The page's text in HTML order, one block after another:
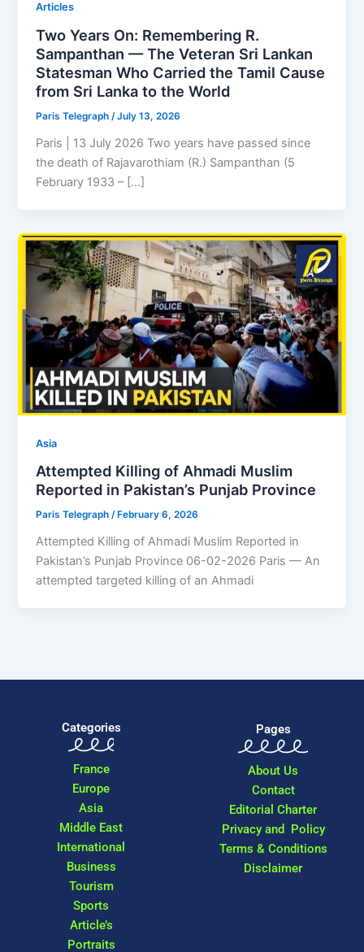
Articles
Two Years On: Remembering R.
Sampanthan — The Veteran Sri Lankan
Statesman Who Carried the Tamil Cause
from Sri Lanka to the World
Paris Telegraph/July 13, 2026
Paris | 13 July 2026 Two years have passed since
the death of Rajavarothiam (R.) Sampanthan (5
February 1933 – […]
Asia
Attempted Killing of Ahmadi Muslim
Reported in Pakistan’s Punjab Province
Paris Telegraph/ February 6, 2026
Attempted Killing of Ahmadi Muslim Reported in
Pakistan’s Punjab Province 06-02-2026 Paris — An
attempted targeted killing of an Ahmadi
Categories
France
Europe
Asia
Middle East
International
Business
Tourism
Sports
Article’s
Portraits
Pages
About Us
Contact
Editorial Charter
Privacy and Policy
Terms & Conditions
Disclaimer